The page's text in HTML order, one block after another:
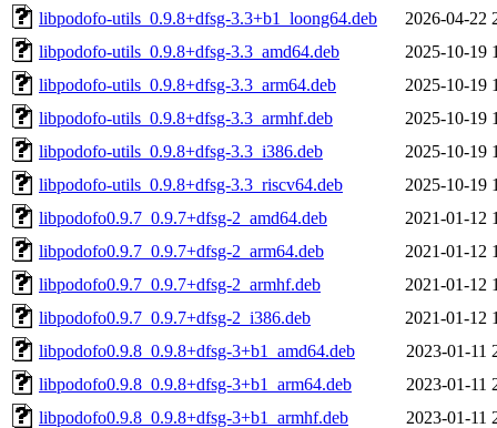
libpodofo-utils_0.9.8+dfsg-3.3+b1_loong64.deb
2026-04-22
libpodofo-utils_0.9.8+dfsg-3.3_amd64.deb
2025-10-19
libpodofo-utils_0.9.8+dfsg-3.3_arm64.deb
2025-10-19
libpodofo-utils_0.9.8+dfsg-3.3_armhf.deb
2025-10-19
libpodofo-utils_0.9.8+dfsg-3.3_i386.deb
2025-10-19
libpodofo-utils_0.9.8+dfsg-3.3_riscv64.deb
2025-10-19
libpodofo0.9.7_0.9.7+dfsg-2_amd64.deb
2021-01-12
libpodofo0.9.7_0.9.7+dfsg-2_arm64.deb
2021-01-12
libpodofo0.9.7_0.9.7+dfsg-2_armhf.deb
2021-01-12
libpodofo0.9.7_0.9.7+dfsg-2_i386.deb
2021-01-12
libpodofo0.9.8_0.9.8+dfsg-3+b1_amd64.deb
2023-01-11
libpodofo0.9.8_0.9.8+dfsg-3+b1_arm64.deb
2023-01-11
libpodofo0.9.8_0.9.8+dfsg-3+b1_armhf.deb
2023-01-11